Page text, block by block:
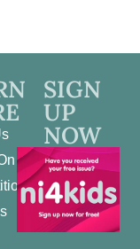
SIGN
UP
NOW